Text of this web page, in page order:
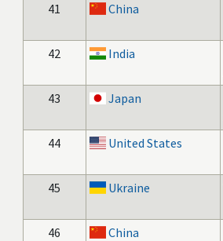
41 China
42 India
43 Japan
44 United States
45 Ukraine
46 China